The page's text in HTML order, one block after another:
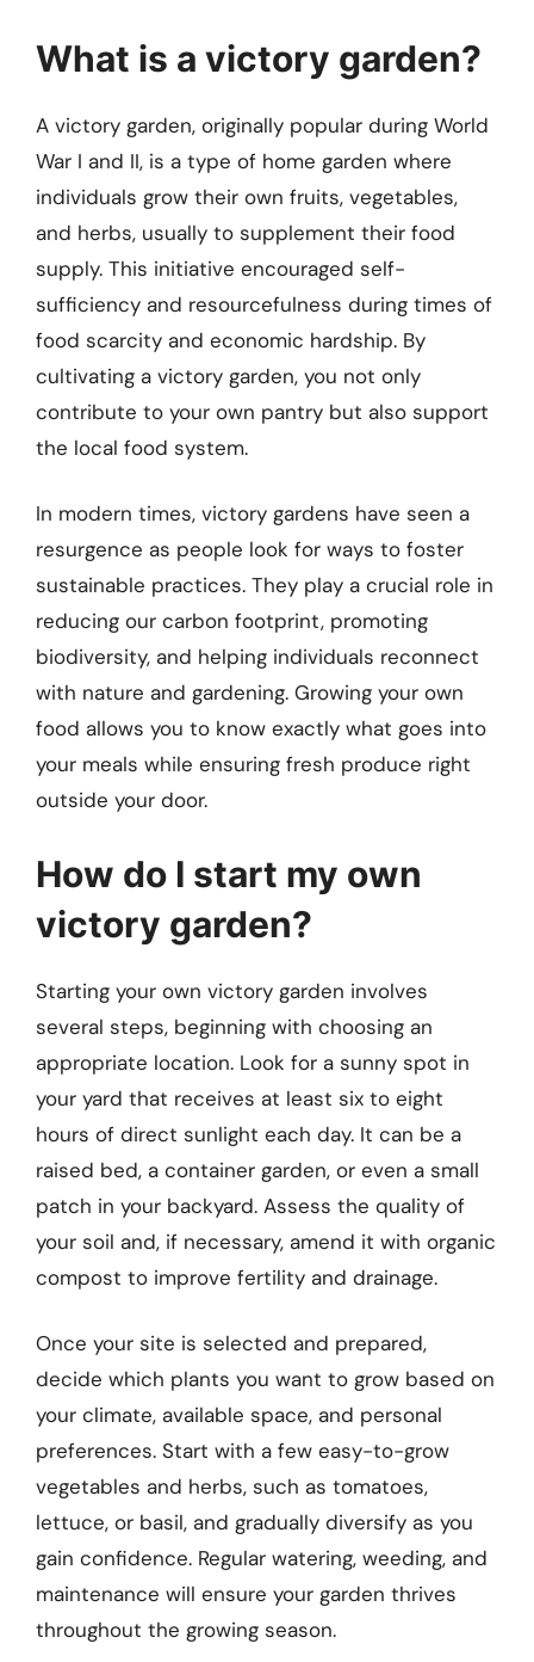
What is a victory garden?
A victory garden, originally popular during World
War I and II, is a type of home garden where
individuals grow their own fruits, vegetables,
and herbs, usually to supplement their food
supply. This initiative encouraged self-
sufficiency and resourcefulness during times of
food scarcity and economic hardship. By
cultivating a victory garden, you not only
contribute to your own pantry but also support
the local food system.
In modern times, victory gardens have seen a
resurgence as people look for ways to foster
sustainable practices. They play a crucial role in
reducing our carbon footprint, promoting
biodiversity, and helping individuals reconnect
with nature and gardening. Growing your own
food allows you to know exactly what goes into
your meals while ensuring fresh produce right
outside your door.
How do I start my own
victory garden?
Starting your own victory garden involves
several steps, beginning with choosing an
appropriate location. Look for a sunny spot in
your yard that receives at least six to eight
hours of direct sunlight each day. It can be a
raised bed, a container garden, or even a small
patch in your backyard. Assess the quality of
your soil and, if necessary, amend it with organic
compost to improve fertility and drainage.
Once your site is selected and prepared,
decide which plants you want to grow based on
your climate, available space, and personal
preferences. Start with a few easy-to-grow
vegetables and herbs, such as tomatoes,
lettuce, or basil, and gradually diversify as you
gain confidence. Regular watering, weeding, and
maintenance will ensure your garden thrives
throughout the growing season.